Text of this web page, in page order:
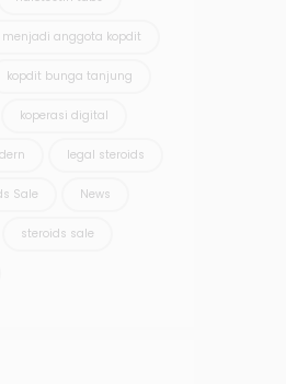
menjadi anggota kopdit
kopdit bunga tanjung
koperasi digital
legal steroids
Sale News
steroids sale